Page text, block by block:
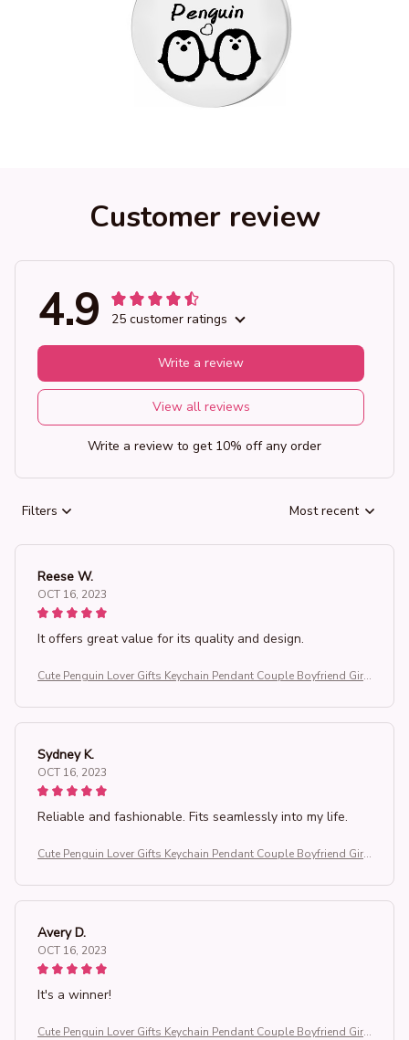
Customer review
4.9 25 customer ratings
View all reviews
Write a review
Write a review to get 10% off any order
Filters Most recent
Reese W.
OCT 16, 2023
It offers great value for its quality and design.
Cute Penguin Lover Gifts Keychain Pendant Couple Boyfriend Girlf
Sydney K.
OCT 16, 2023
Reliable and fashionable. Fits seamlessly into my life.
Cute Penguin Lover Gifts Keychain Pendant Couple Boyfriend Girlf
Avery D.
OCT 16, 2023
It's a winner!
Cute Penguin Lover Gifts Keychain Pendant Couple Boyfriend Girlf